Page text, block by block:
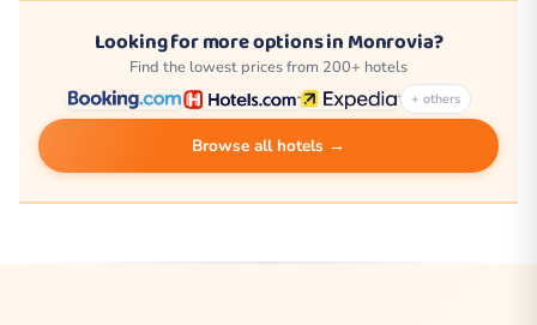
Looking for more options in Monrovia?
Find the lowest prices from 200+ hotels
+ others
Browse all hotels →